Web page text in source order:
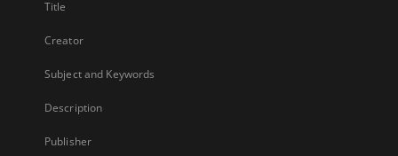
Title
Creator
Subject and Keywords
Description
Publisher